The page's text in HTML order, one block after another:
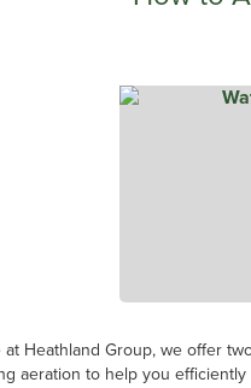
aeration is a crucial
microorganisms. This